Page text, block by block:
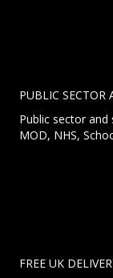
PUBLIC SECTOR
Public sector
MOD, NHS,
FREE UK